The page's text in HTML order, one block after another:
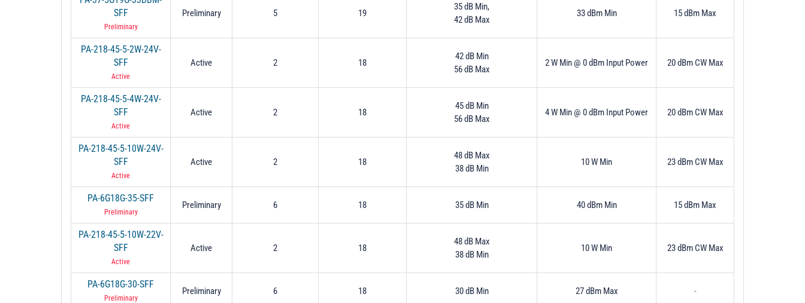
SFF
Preliminary
Preliminary 5 19
35 dB Min,
42 dB Max
33 dBm Min 15 dBm Max
PA-218-45-5-2W-24V-
SFF
Active
Active 2 18
42 dB Min
56 dB Max
2 W Min @ 0 dBm Input Power 20 dBm CW Max
PA-218-45-5-4W-24V-
SFF
Active
Active 2 18
45 dB Min
56 dB Max
4 W Min @ 0 dBm Input Power 20 dBm CW Max
PA-218-45-5-10W-24V-
SFF
Active
Active 2 18
48 dB Max
38 dB Min
10 W Min 23 dBm CW Max
PA-6G18G-35-SFF
Preliminary
Preliminary 6 18 35 dB Min 40 dBm Min 15 dBm Max
PA-218-45-5-10W-22V-
SFF
Active
Active 2 18
48 dB Max
38 dB Min
10 W Min 23 dBm CW Max
PA-6G18G-30-SFF
Preliminary
Preliminary 6 18 30 dB Min 27 dBm Max -